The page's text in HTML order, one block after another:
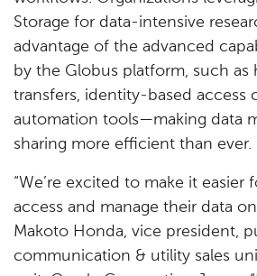
Storage for data-intensive
advantage of the advanced
by the Globus platform, such
transfers, identity-based access
automation tools—making data
sharing more efficient than ever.
“We’re excited to make it easier
access and manage their data on
Makoto Honda, vice president,
communication & utility sales